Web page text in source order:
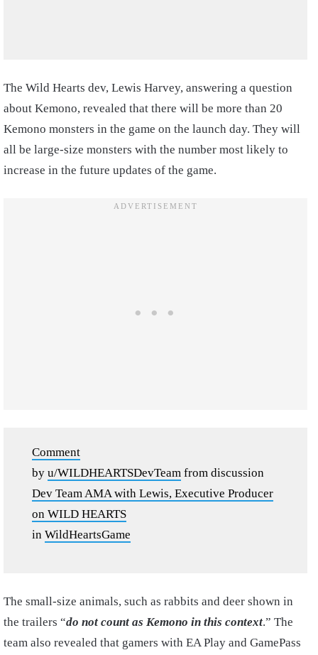
The Wild Hearts dev, Lewis Harvey, answering a question
about Kemono, revealed that there will be more than 20
Kemono monsters in the game on the launch day. They will
all be large-size monsters with the number most likely to
increase in the future updates of the game.
Comment
by u/WILDHEARTSDevTeam from discussion
Dev Team AMA with Lewis, Executive Producer
on WILD HEARTS
in WildHeartsGame
The small-size animals, such as rabbits and deer shown in
the trailers “do not count as Kemono in this context.” The
team also revealed that gamers with EA Play and GamePass